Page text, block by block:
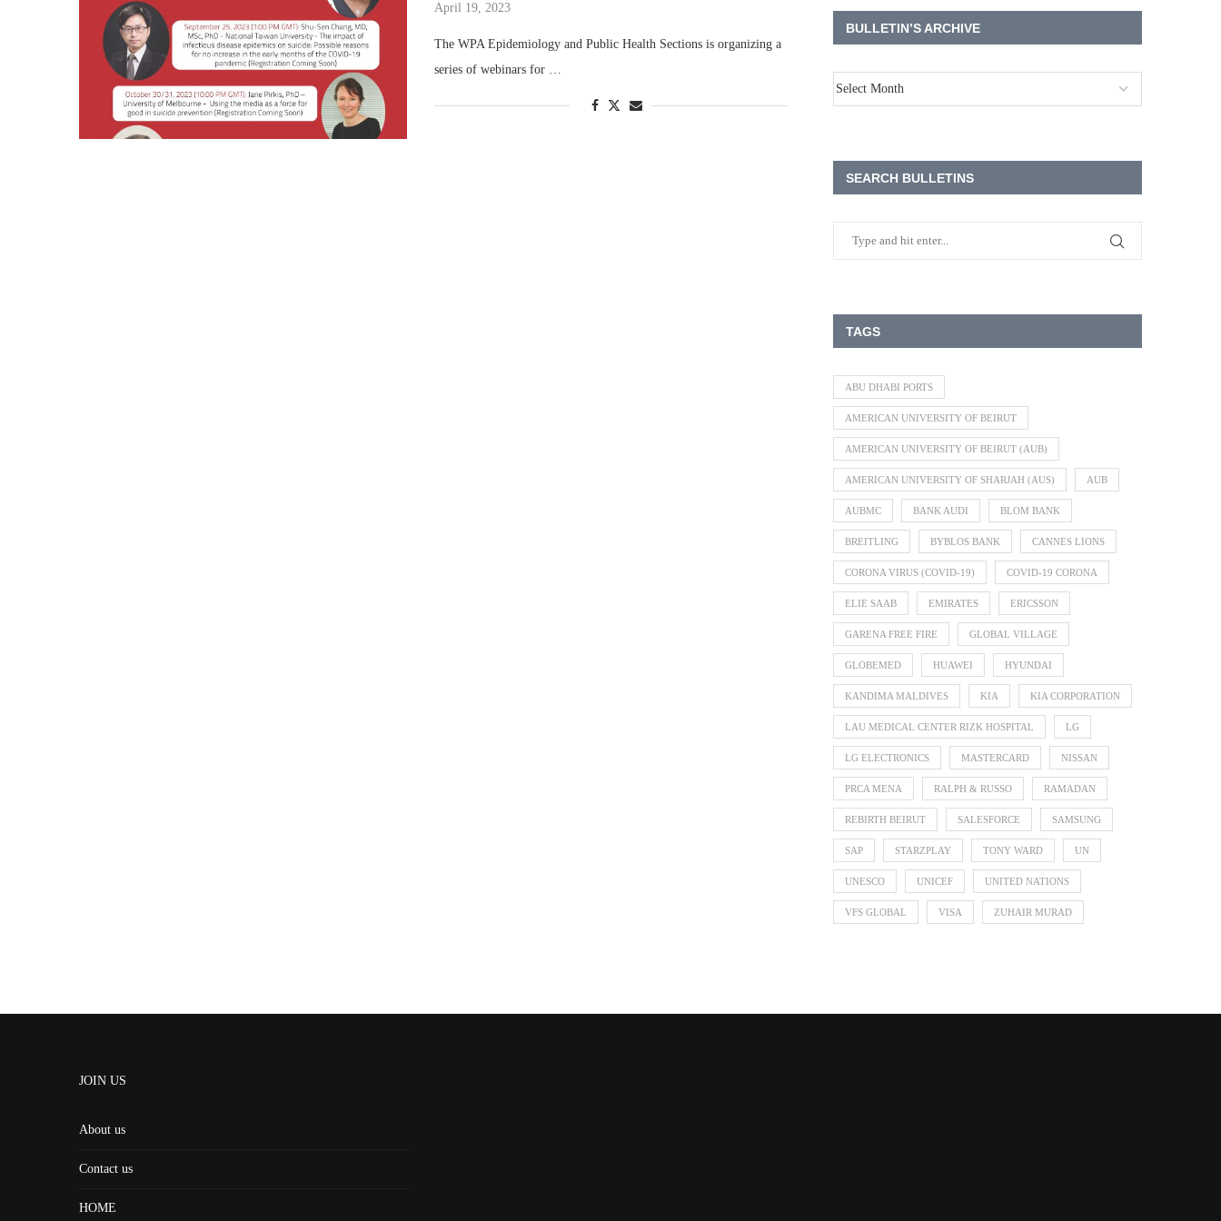
April 19, 2023
The WPA Epidemiology and Public Health Sections is organizing a
series of webinars for …
BULLETIN’S ARCHIVE
SEARCH BULLETINS
TAGS
ABU DHABI PORTS
AMERICAN UNIVERSITY OF BEIRUT
AMERICAN UNIVERSITY OF BEIRUT (AUB)
AMERICAN UNIVERSITY OF SHARJAH (AUS) AUB
AUBMC BANK AUDI BLOM BANK
BREITLING BYBLOS BANK CANNES LIONS
CORONA VIRUS (COVID-19) COVID-19 CORONA
ELIE SAAB EMIRATES ERICSSON
GARENA FREE FIRE GLOBAL VILLAGE
GLOBEMED HUAWEI HYUNDAI
KANDIMA MALDIVES KIA KIA CORPORATION
LAU MEDICAL CENTER RIZK HOSPITAL LG
LG ELECTRONICS MASTERCARD NISSAN
PRCA MENA RALPH & RUSSO RAMADAN
REBIRTH BEIRUT SALESFORCE SAMSUNG
SAP STARZPLAY TONY WARD UN
UNESCO UNICEF UNITED NATIONS
VFS GLOBAL VISA ZUHAIR MURAD
JOIN US
About us
Contact us
HOME